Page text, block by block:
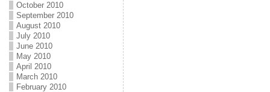
October 2010
September 2010
August 2010
July 2010
June 2010
May 2010
April 2010
March 2010
February 2010